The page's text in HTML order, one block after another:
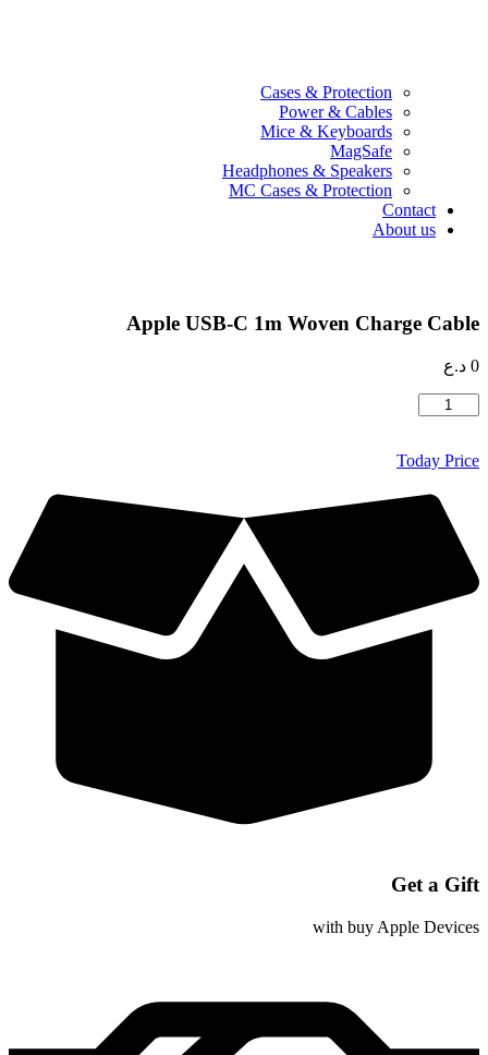
Cases & Protection
Power & Cables
Mice & Keyboards
MagSafe
Headphones & Speakers
MC Cases & Protection
Contact
About us
Apple USB-C 1m Woven Charge Cable
0 د.ع
كمية
C
Woven
Charge
Cable
Today Price
Get a Gift
with buy Apple Devices